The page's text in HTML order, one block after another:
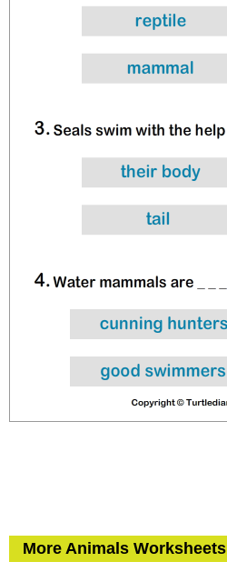
More Animals Worksheets